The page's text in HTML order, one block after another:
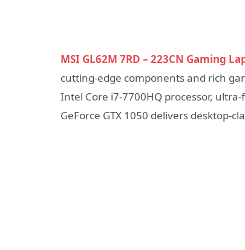
MSI GL62M 7RD – 223CN Gaming
cutting-edge components and rich
Intel Core i7-7700HQ processor,
GeForce GTX 1050 delivers desktop-